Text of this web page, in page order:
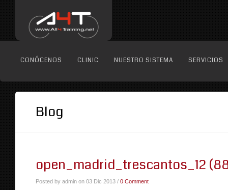
CONÓCENOS CLINIC NUESTRO SISTEMA SERVICIOS
Blog
open_madrid_trescantos_12
Posted by admin on 03 Dic 2013 / 0 Comment